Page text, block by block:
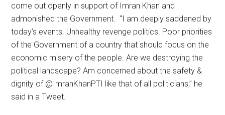
come out openly in support of Imran Khan and
admonished the Government. “I am deeply saddened by
today’s events. Unhealthy revenge politics. Poor priorities
of the Government of a country that should focus on the
economic misery of the people. Are we destroying the
political landscape? Am concerned about the safety &
dignity of @ImranKhanPTI like that of all politicians,” he
said in a Tweet.